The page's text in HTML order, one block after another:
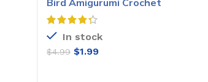
Bird Amigurumi Crochet
Pattern
In stock
$4.99 $1.99